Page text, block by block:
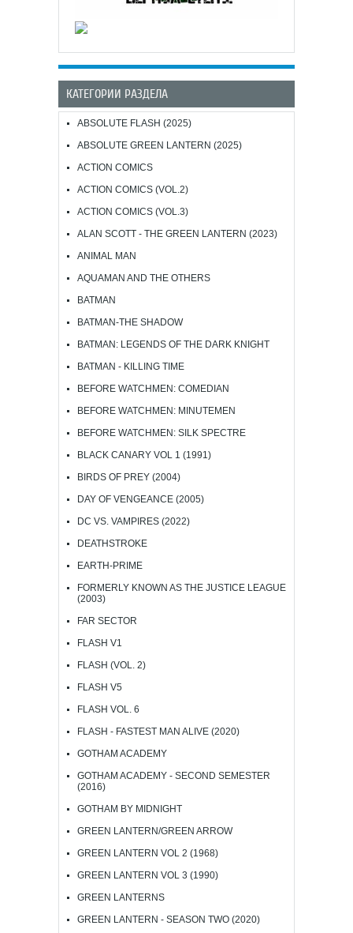
КАТЕГОРИИ РАЗДЕЛА
ABSOLUTE FLASH (2025)
ABSOLUTE GREEN LANTERN (2025)
ACTION COMICS
ACTION COMICS (VOL.2)
ACTION COMICS (VOL.3)
ALAN SCOTT - THE GREEN LANTERN (2023)
ANIMAL MAN
AQUAMAN AND THE OTHERS
BATMAN
BATMAN-THE SHADOW
BATMAN: LEGENDS OF THE DARK KNIGHT
BATMAN - KILLING TIME
BEFORE WATCHMEN: COMEDIAN
BEFORE WATCHMEN: MINUTEMEN
BEFORE WATCHMEN: SILK SPECTRE
BLACK CANARY VOL 1 (1991)
BIRDS OF PREY (2004)
DAY OF VENGEANCE (2005)
DC VS. VAMPIRES (2022)
DEATHSTROKE
EARTH-PRIME
FORMERLY KNOWN AS THE JUSTICE LEAGUE
(2003)
FAR SECTOR
FLASH V1
FLASH (VOL. 2)
FLASH V5
FLASH VOL. 6
FLASH - FASTEST MAN ALIVE (2020)
GOTHAM ACADEMY
GOTHAM ACADEMY - SECOND SEMESTER
(2016)
GOTHAM BY MIDNIGHT
GREEN LANTERN/GREEN ARROW
GREEN LANTERN VOL 2 (1968)
GREEN LANTERN VOL 3 (1990)
GREEN LANTERNS
GREEN LANTERN - SEASON TWO (2020)